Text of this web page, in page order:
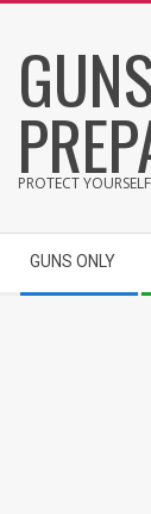
content
PROTECT
Navigation
Menu
GUNS ONLY